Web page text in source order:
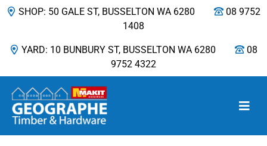
SHOP: 50 GALE ST, BUSSELTON WA 6280
08 9752
1408
YARD: 10 BUNBURY ST, BUSSELTON WA 6280
08
9752 4322
Main Navigation